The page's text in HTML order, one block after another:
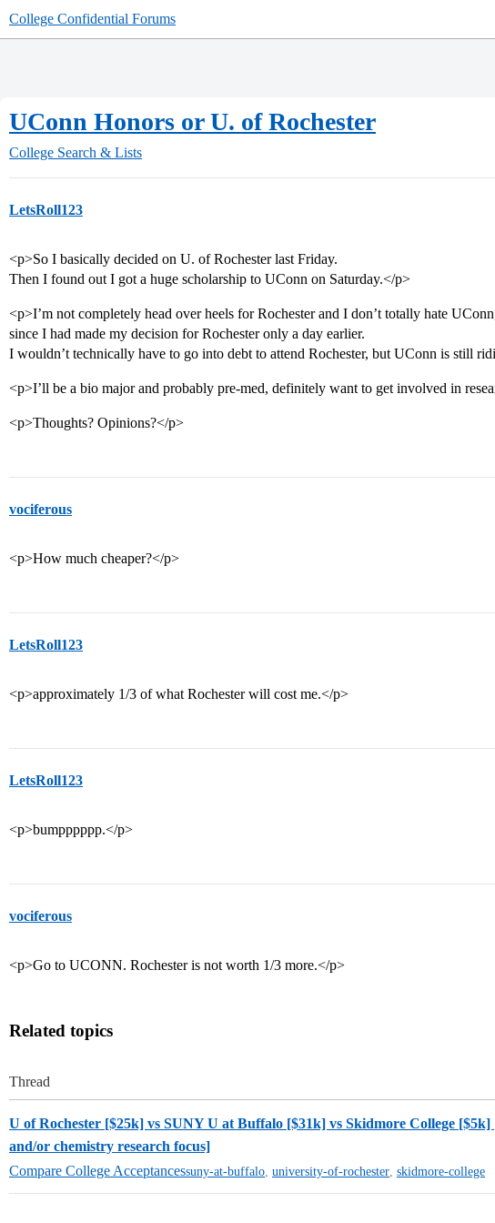
College Confidential Forums
UConn Honors or U. of Rochester
College Search & Lists
LetsRoll123
<p>So I basically decided on U. of Rochester last Friday.
Then I found out I got a huge scholarship to UConn on Saturday.</p>
<p>I’m not completely head over heels for Rochester and I don’t totally hate
since I had made my decision for Rochester only a day earlier.
I wouldn’t technically have to go into debt to attend Rochester, but UConn is still
<p>I’ll be a bio major and probably pre-med, definitely want to get involved in
<p>Thoughts? Opinions?</p>
vociferous
<p>How much cheaper?</p>
LetsRoll123
<p>approximately 1/3 of what Rochester will cost me.</p>
LetsRoll123
<p>bumpppppp.</p>
vociferous
<p>Go to UCONN. Rochester is not worth 1/3 more.</p>
Related topics
Thread
U of Rochester [$25k] vs SUNY U at Buffalo [$31k] vs Skidmore College [$5k]
and/or chemistry research focus]
Compare College Acceptancessuny-at-buffalo university-of-rochester skidmore-college